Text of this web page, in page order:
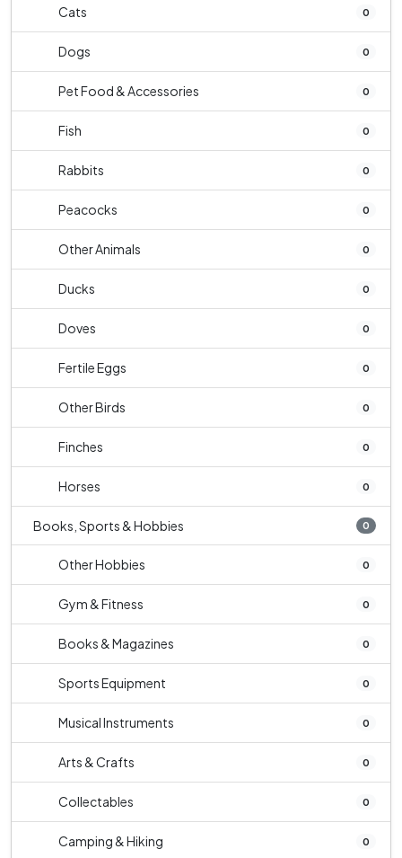
Cats 0
Dogs 0
Pet Food & Accessories 0
Fish 0
Rabbits 0
Peacocks 0
Other Animals 0
Ducks 0
Doves 0
Fertile Eggs 0
Other Birds 0
Finches 0
Horses 0
Books, Sports & Hobbies 0
Other Hobbies 0
Gym & Fitness 0
Books & Magazines 0
Sports Equipment 0
Musical Instruments 0
Arts & Crafts 0
Collectables 0
Camping & Hiking 0